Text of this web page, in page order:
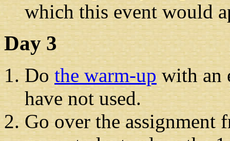
which this event would
Day 3
Dothe warm-upwith an
have not used.
Go over the